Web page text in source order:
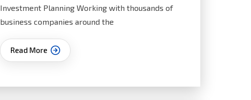
Investment Planning Working with thousands of
business companies around the
Read More